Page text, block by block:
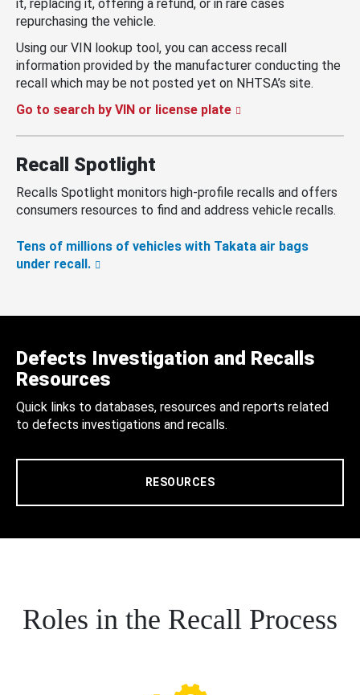
it, replacing it, offering a refund, or in rare cases
repurchasing the vehicle.
Using our VIN lookup tool, you can access recall
information provided by the manufacturer conducting the
recall which may be not posted yet on NHTSA’s site.
Go to search by VIN or license plate
Recall Spotlight
Recalls Spotlight monitors high-profile recalls and offers
consumers resources to find and address vehicle recalls.
Tens of millions of vehicles with Takata air bags
under recall.
Defects Investigation and Recalls
Resources
Quick links to databases, resources and reports related
to defects investigations and recalls.
RESOURCES
Roles in the Recall Process